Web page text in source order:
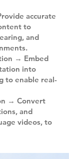
accurate
to
and
→ Embed
into
to enable real-
→ Convert
and
videos, to